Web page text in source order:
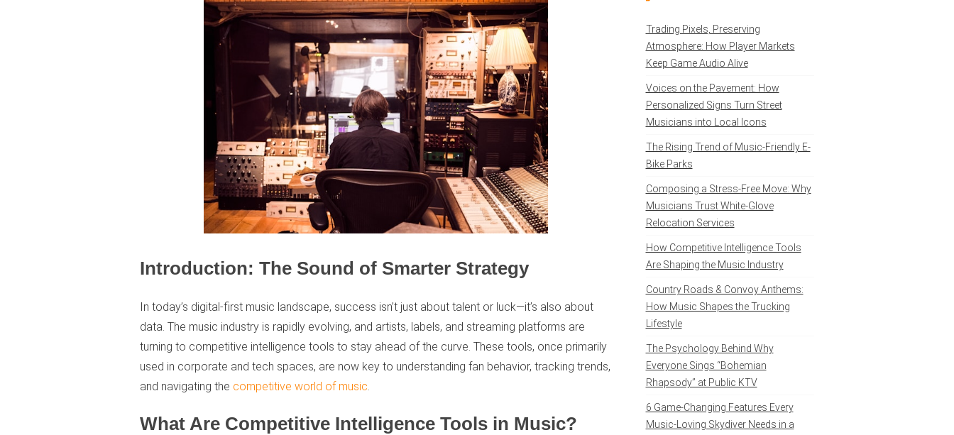
Introduction: The Sound of Smarter Strategy
In today’s digital-first music landscape, success isn’t just about talent or luck—it’s also about
data. The music industry is rapidly evolving, and artists, labels, and streaming platforms are
turning to competitive intelligence tools to stay ahead of the curve. These tools, once primarily
used in corporate and tech spaces, are now key to understanding fan behavior, tracking trends,
and navigating the competitive world of music
What Are Competitive Intelligence Tools in Music?
Trading Pixels, Preserving
Atmosphere: How Player Markets
Keep Game Audio Alive
Voices on the Pavement: How
Personalized Signs Turn Street
Musicians into Local Icons
The Rising Trend of Music-Friendly E-
Bike Parks
Composing a Stress-Free Move: Why
Musicians Trust White-Glove
Relocation Services
How Competitive Intelligence Tools
Are Shaping the Music Industry
Country Roads & Convoy Anthems:
How Music Shapes the Trucking
Lifestyle
The Psychology Behind Why
Everyone Sings “Bohemian
Rhapsody” at Public KTV
6 Game-Changing Features Every
Music-Loving Skydiver Needs in a